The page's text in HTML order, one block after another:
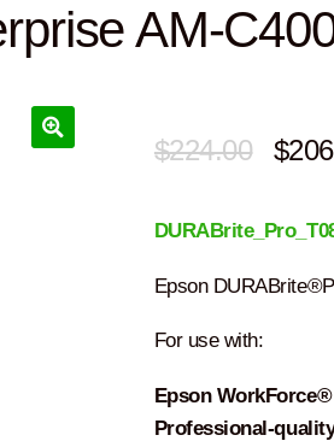
AM-
$224.00
was:
$
Epson
For use with:
Epson
Professional-